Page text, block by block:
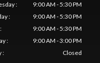
:
9:00 AM - 5:30 PM
:
9:00 AM - 5:30 PM
:
9:00 AM - 5:30 PM
:
9:00 AM - 3:00 PM
: Closed